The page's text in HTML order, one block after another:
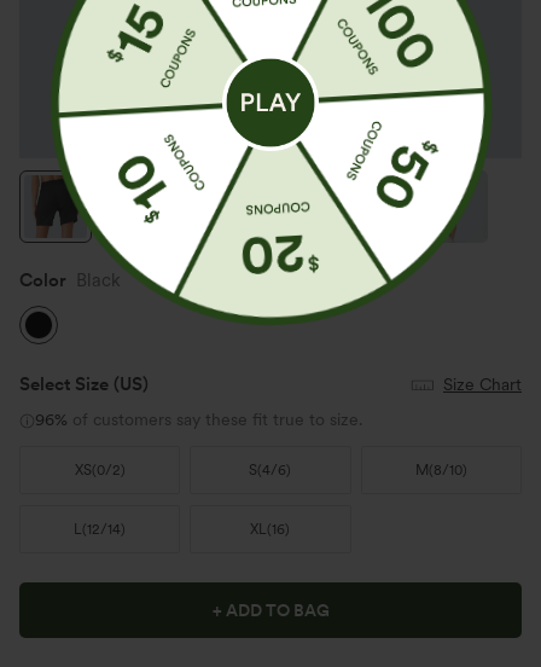
Color Black
Select Size (US)
Size Chart
96% of customers say these fit true to size.
XS(0/2) S(4/6) M (8/10)
L(12/14) XL(16)
+ ADD TO BAG